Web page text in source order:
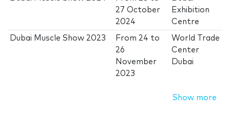
27 October
2024
Exhibition
Centre
Dubai Muscle Show 2023 From 24 to
26
November
2023
World Trade
Center
Dubai
Show more